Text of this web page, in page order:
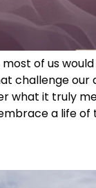
most of us
challenge our
what it truly
a life